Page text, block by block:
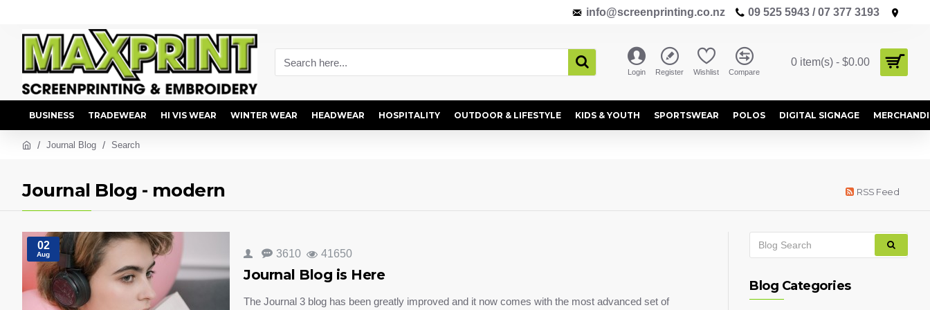
info@screenprinting.co.nz 09 525 5943 / 07 377 3193
Login Register Wishlist Compare
0 item(s) - $0.00
BUSINESS TRADEWEAR HI VIS WEAR WINTER WEAR HEADWEAR HOSPITALITY OUTDOOR & LIFESTYLE KIDS & YOUTH SPORTSWEAR POLOS DIGITAL SIGNAGE
Journal Blog Search
Journal Blog - modern RSS Feed
02
Aug 3610 41650
Journal Blog is Here
The Journal 3 blog has been greatly improved and it now comes with the most advanced set of
Blog Categories